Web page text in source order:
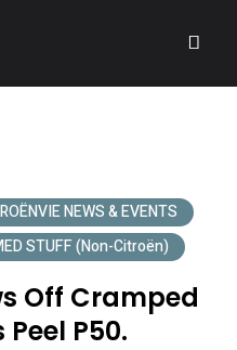
a passion for Citroën
NEWS & EVENTS
STUFF (non-Citroën)
Off Cramped
P50.